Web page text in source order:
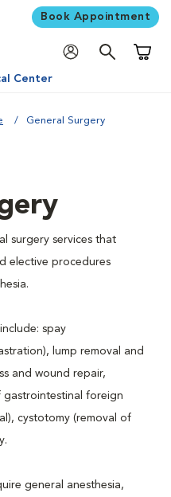
Book Appointment
Center
General Surgery
surgery services that
elective procedures
spay
lump removal and
and wound repair,
foreign
cystotomy (removal of
general anesthesia,